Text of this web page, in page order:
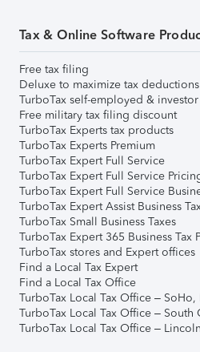
Tax & Online Software
Free tax filing
Deluxe to maximize tax deductions
TurboTax self-employed & investor
Free military tax filing discount
TurboTax Experts tax products
TurboTax Experts Premium
TurboTax Expert Full Service
TurboTax Expert Full Service
TurboTax Expert Full Service
TurboTax Expert Assist Business
TurboTax Small Business Taxes
TurboTax Expert 365 Business Tax
TurboTax stores and Expert offices
Find a Local Tax Expert
Find a Local Tax Office
TurboTax Local Tax Office – SoHo,
TurboTax Local Tax Office – South
TurboTax Local Tax Office –